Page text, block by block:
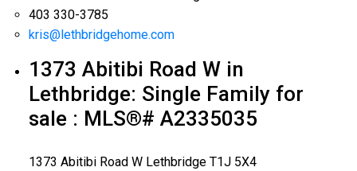
403 330-3785
kris@lethbridgehome.com
1373 Abitibi Road W in
Lethbridge: Single Family for
sale : MLS®# A2335035
1373 Abitibi Road W Lethbridge T1J 5X4